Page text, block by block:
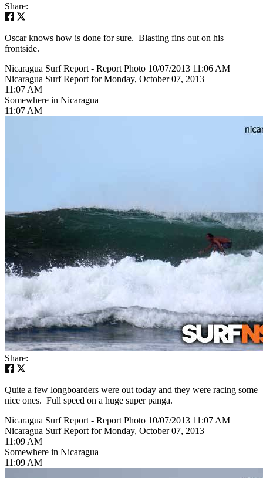
Share:
Oscar knows how is done for sure. Blasting fins out on his
frontside.
Nicaragua Surf Report - Report Photo 10/07/2013 11:06 AM
Nicaragua Surf Report for Monday, October 07, 2013
11:07 AM
Somewhere in Nicaragua
11:07 AM
Share:
Quite a few longboarders were out today and they were racing some
nice ones. Full speed on a huge super panga.
Nicaragua Surf Report - Report Photo 10/07/2013 11:07 AM
Nicaragua Surf Report for Monday, October 07, 2013
11:09 AM
Somewhere in Nicaragua
11:09 AM